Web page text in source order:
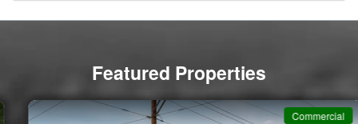
Featured Properties
Commercial